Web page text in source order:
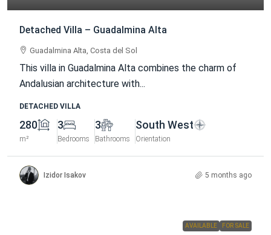
Detached Villa – Guadalmina Alta
Guadalmina Alta, Costa del Sol
This villa in Guadalmina Alta combines the charm of
Andalusian architecture with...
DETACHED VILLA
280
m²
3
Bedrooms
3
Bathrooms
South West
Orientation
Izidor Isakov 5 months ago
AVAILABLE FOR SALE